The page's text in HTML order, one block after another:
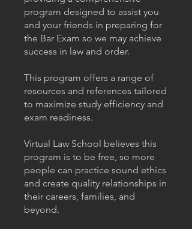
program designed to assist you
and your friends in preparing for
the Bar Exam so we may achieve
success in law and order.
This program offers a range of
resources and references tailored
to maximize study efficiency and
exam readiness.
Virtual Law School believes this
program is to be free, so more
people can practice sound ethics
and create quality relationships in
their careers, families, and
beyond.